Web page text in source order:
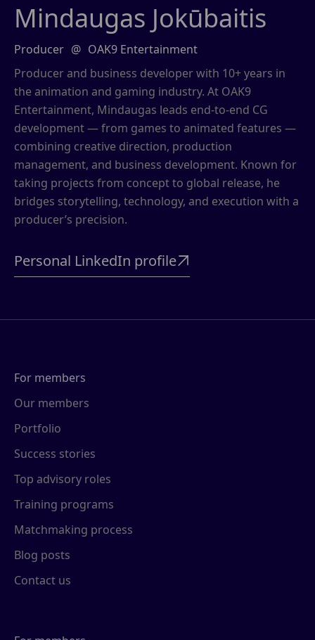
Mindaugas Jokūbaitis
Producer @ OAK9 Entertainment
Producer and business developer with 10+ years in
the animation and gaming industry. At OAK9
Entertainment, Mindaugas leads end-to-end CG
development — from games to animated features —
combining creative direction, production
management, and business development. Known for
taking projects from concept to global release, he
bridges storytelling, technology, and execution with a
producer’s precision.
Personal LinkedIn profile
For members
Our members
Portfolio
Success stories
Top advisory roles
Training programs
Matchmaking process
Blog posts
Contact us